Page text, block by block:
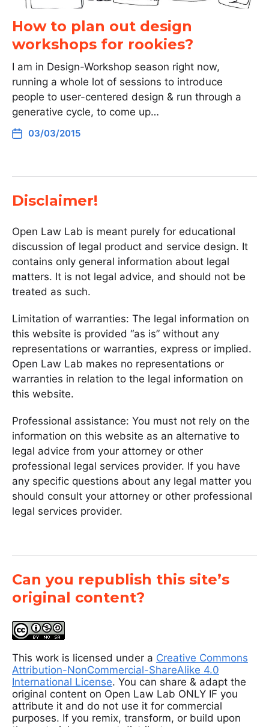
How to plan out design
workshops for rookies?
I am in Design-Workshop season right now,
running a whole lot of sessions to introduce
people to user-centered design & run through a
generative cycle, to come up…
03/03/2015
Disclaimer!
Open Law Lab is meant purely for educational
discussion of legal product and service design. It
contains only general information about legal
matters. It is not legal advice, and should not be
treated as such.
Limitation of warranties: The legal information on
this website is provided “as is” without any
representations or warranties, express or implied.
Open Law Lab makes no representations or
warranties in relation to the legal information on
this website.
Professional assistance: You must not rely on the
information on this website as an alternative to
legal advice from your attorney or other
professional legal services provider. If you have
any specific questions about any legal matter you
should consult your attorney or other professional
legal services provider.
Can you republish this site’s
original content?
This work is licensed under a Creative Commons
Attribution-NonCommercial-ShareAlike 4.0
International License. You can share & adapt the
original content on Open Law Lab ONLY IF you
attribute it and do not use it for commercial
purposes. If you remix, transform, or build upon